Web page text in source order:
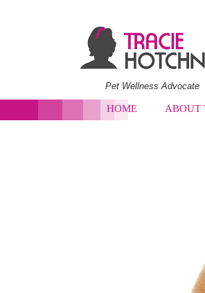
Pet Wellness Advocate
HOME ABOUT